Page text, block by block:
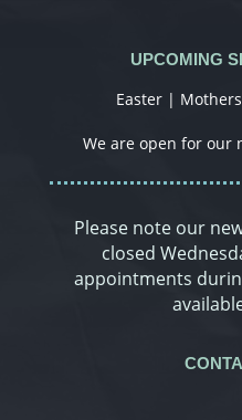
UPCOMING
Easter |
We are open for our
Please note our
closed
appointments